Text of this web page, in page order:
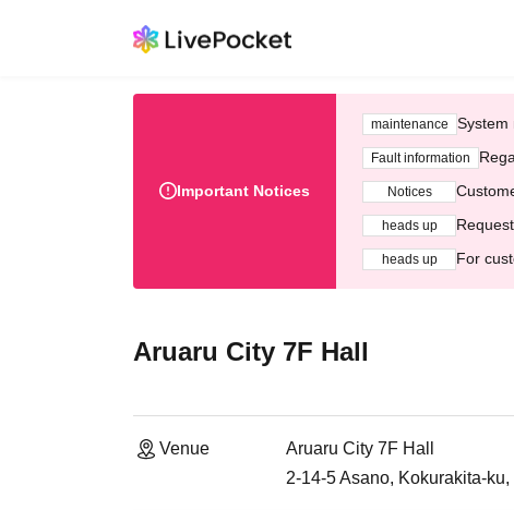
Important Notices
maintenance System
Fault information
Notices
heads up
heads up For
Aruaru City 7F Hall
Venue
Aruaru City 7F Hall
2-14-5 Asano, Kokurakita-